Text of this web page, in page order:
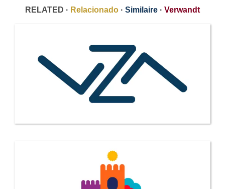
RELATED · Relacionado · Similaire · Verwandt